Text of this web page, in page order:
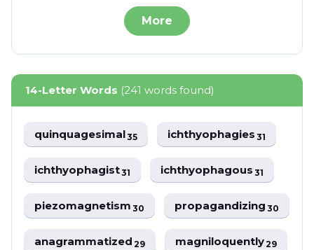
More
14-Letter Words (241 words found)
quinquagesimal35 ichthyophagies31
ichthyophagist31 ichthyophagous31
piezomagnetism30 propagandizing30
anagrammatized29 magniloquently29